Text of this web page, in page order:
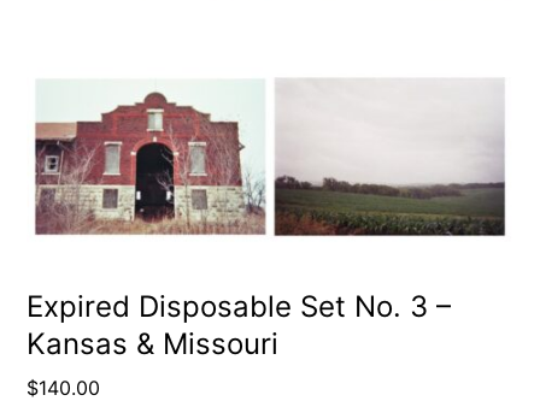
Expired Disposable Set No. 3 –
Kansas & Missouri
$140.00